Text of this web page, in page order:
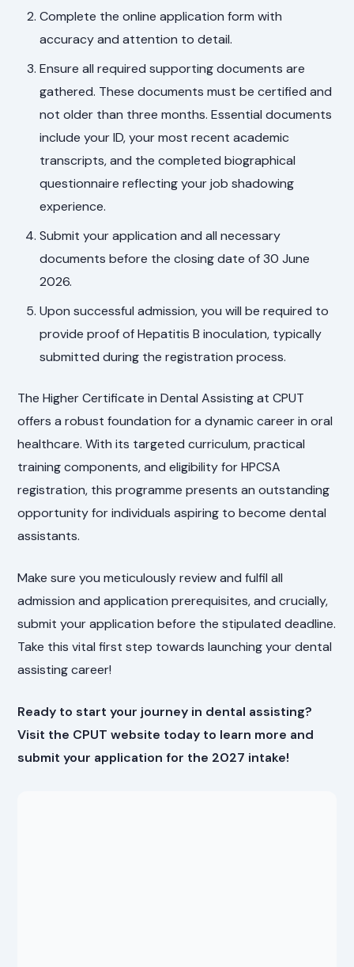
Complete the online application form with
accuracy and attention to detail.
Ensure all required supporting documents are
gathered. These documents must be certified and
not older than three months. Essential documents
include your ID, your most recent academic
transcripts, and the completed biographical
questionnaire reflecting your job shadowing
experience.
Submit your application and all necessary
documents before the closing date of 30 June
2026.
Upon successful admission, you will be required to
provide proof of Hepatitis B inoculation, typically
submitted during the registration process.
The Higher Certificate in Dental Assisting at CPUT
offers a robust foundation for a dynamic career in oral
healthcare. With its targeted curriculum, practical
training components, and eligibility for HPCSA
registration, this programme presents an outstanding
opportunity for individuals aspiring to become dental
assistants.
Make sure you meticulously review and fulfil all
admission and application prerequisites, and crucially,
submit your application before the stipulated deadline.
Take this vital first step towards launching your dental
assisting career!
Ready to start your journey in dental assisting?
Visit the CPUT website today to learn more and
submit your application for the 2027 intake!